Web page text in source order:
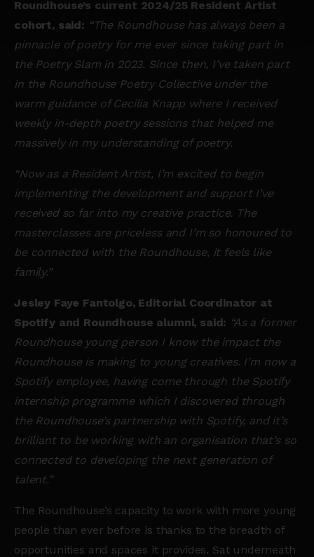
Roundhouse’s current 2024/25 Resident Artist
cohort, said: “The Roundhouse has always been a
pinnacle of poetry for me ever since taking part in
the Poetry Slam in 2023. Since then, I’ve taken part
in the Roundhouse Poetry Collective under the
warm guidance of Cecilia Knapp where I received
weekly in-depth poetry sessions that helped me
massively in my understanding of poetry.
“Now as a Resident Artist, I’m excited to begin
implementing the development and support I’ve
received so far into my creative practice. The
masterclasses are priceless and I’m so honoured to
be connected with the Roundhouse, it feels like
family.”
Jesley Faye Fantolgo, Editorial Coordinator at
Spotify and Roundhouse alumni, said: “As a former
Roundhouse young person I know the impact the
Roundhouse is making to young creatives. I’m now a
Spotify employee, having come through the Spotify
internship programme which I discovered through
the Roundhouse’s partnership with Spotify, and it’s
brilliant to be working with an organisation that’s so
connected to developing the next generation of
talent.”
The Roundhouse’s capacity to work with more young
people than ever before is thanks to the breadth of
opportunities and spaces it provides. Sat underneath